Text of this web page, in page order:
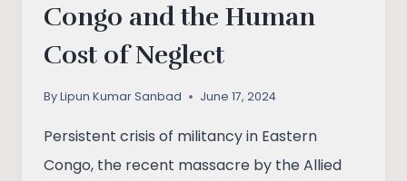
Congo and the Human
Cost of Neglect
ByLipun Kumar Sanbad June 17, 2024
Persistent crisis of militancy in Eastern
Congo, the recent massacre by the Allied